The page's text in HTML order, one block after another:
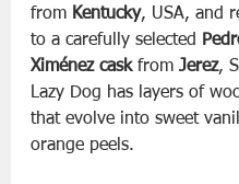
from Kentucky, USA, and
to a carefully selected
Ximénez cask from Jerez,
Lazy Dog has layers of
that evolve into sweet
orange peels.